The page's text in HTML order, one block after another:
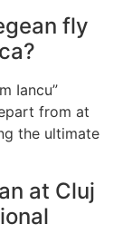
fly
Iancu”
from at
the ultimate
at Cluj